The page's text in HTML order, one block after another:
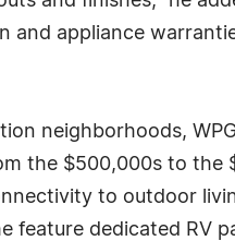
and appliance
neighborhoods,
the $500,000s to the
to outdoor
feature dedicated RV